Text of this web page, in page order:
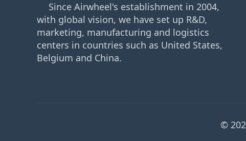
Since Airwheel's establishment in 2004,
with global vision, we have set up R&D,
marketing, manufacturing and logistics
centers in countries such as United States,
Belgium and China.
©